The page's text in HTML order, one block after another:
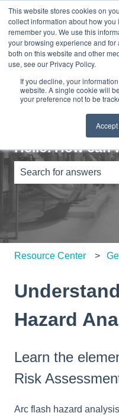
This website stores cookies on
collect information about how
remember you. We use this
your browsing experience and
both on this website and other
use, see our Privacy Policy.
If you decline, your
website. A single cookie will
your preference not to be
Accept
EnglishShow
Home
Hello. How can
There are no
Resource Center
Hazard
Learn the
Risk
Arc flash hazard